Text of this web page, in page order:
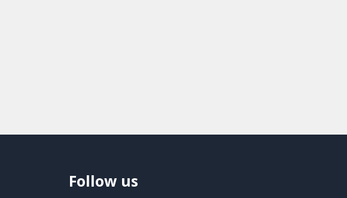
Follow us